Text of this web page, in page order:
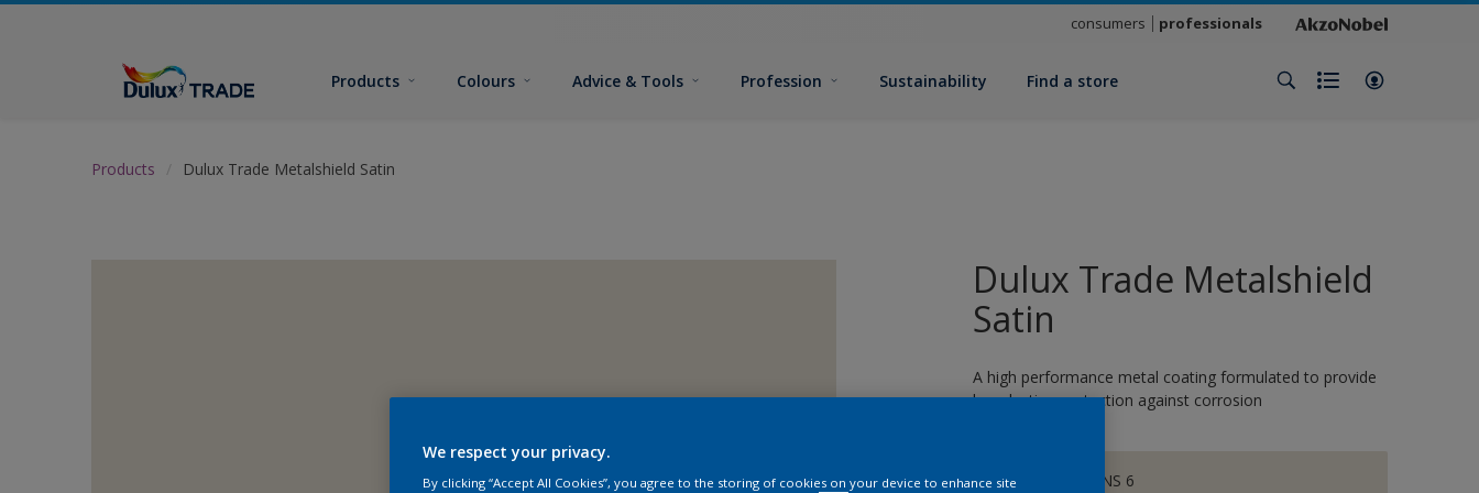
consumers professionals
Products Colours Advice & Tools Profession Sustainability Find a store
Products Dulux Trade Metalshield Satin
Dulux Trade Metalshield
Satin
A high performance metal coating formulated to provide
long-lasting protection against corrosion
CHALKY DOWNS 6
We respect your privacy.
By clicking “Accept All Cookies”, you agree to the storing of cookies on your device to enhance site